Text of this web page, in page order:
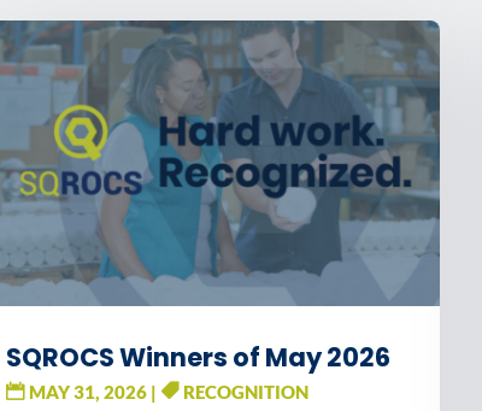
SQROCS Winners of May 2026
MAY 31, 2026 | RECOGNITION